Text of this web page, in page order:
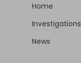
Home
Investigations
News